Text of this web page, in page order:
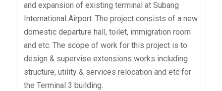
and expansion of existing terminal at Subang
International Airport. The project consists of a new
domestic departure hall, toilet, immigration room
and etc. The scope of work for this project is to
design & supervise extensions works including
structure, utility & services relocation and etc for
the Terminal 3 building.